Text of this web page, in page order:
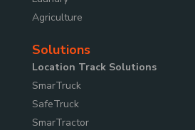
Agriculture
Solutions
Location Track Solutions
SmarTruck
SafeTruck
SmarTractor